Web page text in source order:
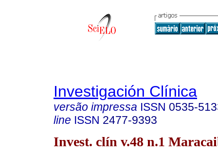
Investigación Clínica
versão impressa ISSN 0535-
line ISSN 2477-9393
Invest. clín v.48 n.1